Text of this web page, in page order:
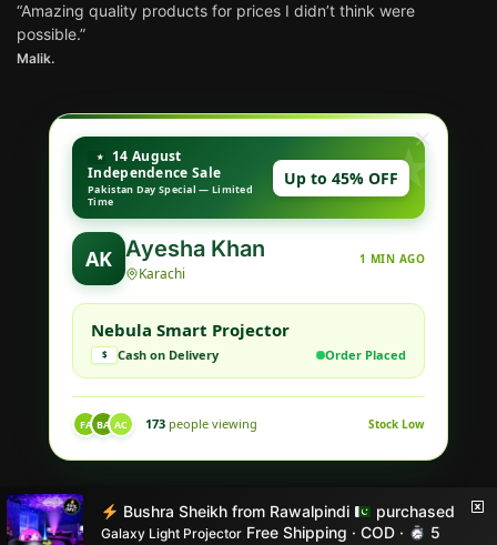
“Amazing quality products for prices I didn’t think were
possible.”
Malik.
14 August
Independence Sale
Pakistan Day Special — Limited
Time
Up to 45% OFF
AK Ayesha Khan
Karachi
1 MIN AGO
Nebula Smart Projector
$ Cash on Delivery Order Placed
FA BA AC 173 people viewing Stock Low
© Style X 2026
Built with love by STYLE X
Bushra Sheikhfrom Rawalpindi purchased
Galaxy Light ProjectorFree Shipping · COD ·
5